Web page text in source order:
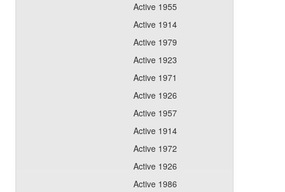
Active 1955
Active 1914
Active 1979
Active 1923
Active 1971
Active 1926
Active 1957
Active 1914
Active 1972
Active 1926
Active 1986